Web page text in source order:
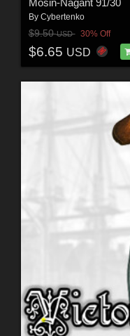
By Cybertenko
$9.50USD 30% Off
$6.65 USD